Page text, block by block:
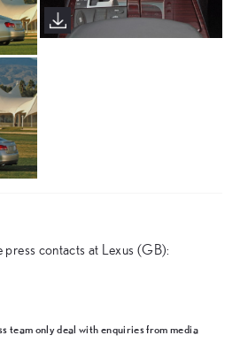
press contacts at Lexus (GB):
team only deal with enquiries from media